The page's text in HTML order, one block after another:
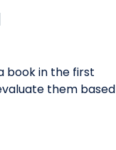
book in the first
them based